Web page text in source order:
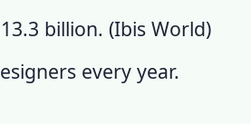
billion. (Ibis World)
every year.